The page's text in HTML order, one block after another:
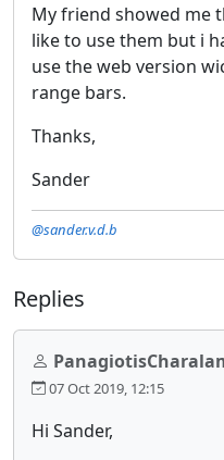
My friend showed me
like to use them but i
use the web version
range bars.
Thanks,
Sander
@sander.v.d.b
Replies
07 Oct 2019, 12:15
Hi Sander,